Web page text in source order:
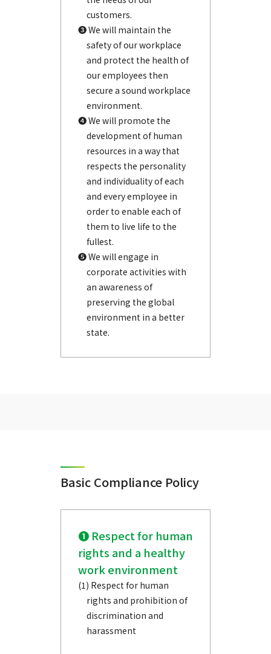
customers.
❸ We will maintain the
safety of our workplace
and protect the health of
our employees then
secure a sound workplace
environment.
❹ We will promote the
development of human
resources in a way that
respects the personality
and individuality of each
and every employee in
order to enable each of
them to live life to the
fullest.
❺ We will engage in
corporate activities with
an awareness of
preserving the global
environment in a better
state.
Basic Compliance Policy
❶ Respect for human
rights and a healthy
work environment
(1) Respect for human
rights and prohibition of
discrimination and
harassment